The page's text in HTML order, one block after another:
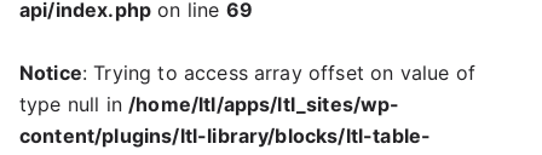
api/index.php on line 69
Notice: Trying to access array offset on value of
type null in/home/ltl/apps/ltl_sites/wp-
content/plugins/ltl-library/blocks/ltl-table-